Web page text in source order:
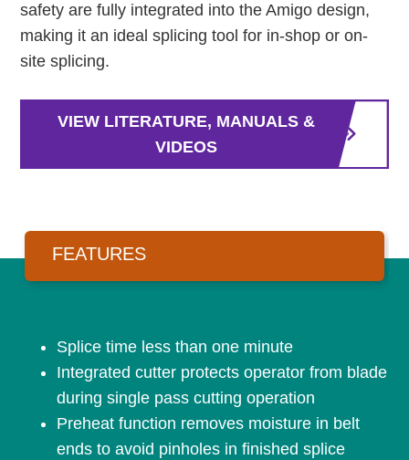
safety are fully integrated into the Amigo design,
making it an ideal splicing tool for in-shop or on-
site splicing.
VIEW LITERATURE, MANUALS &
VIDEOS
FEATURES
Splice time less than one minute
Integrated cutter protects operator from blade
during single pass cutting operation
Preheat function removes moisture in belt
ends to avoid pinholes in finished splice